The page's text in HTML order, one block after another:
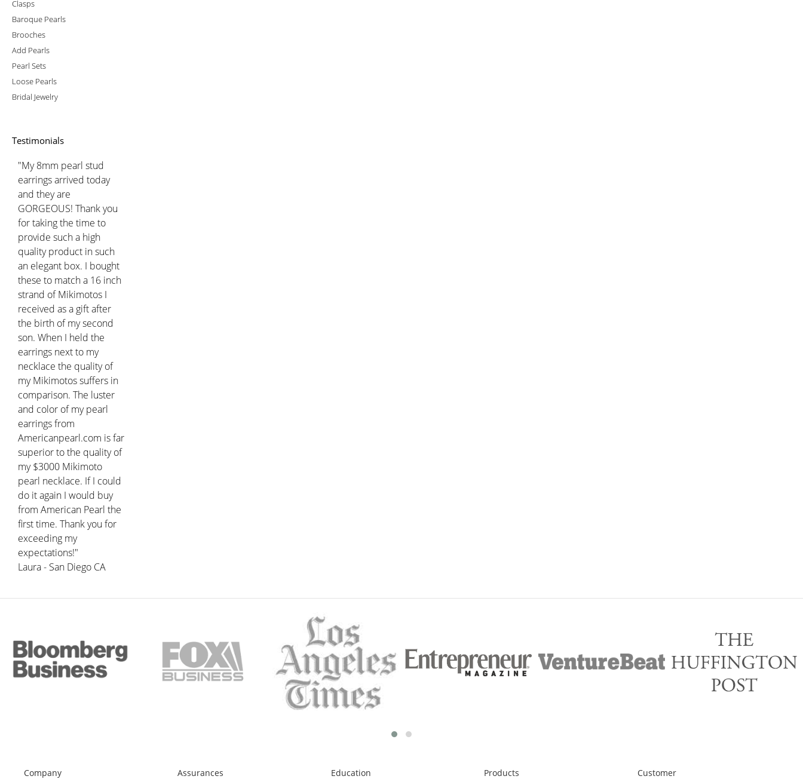
Clasps
Baroque Pearls
Brooches
Add Pearls
Pearl Sets
Loose Pearls
Bridal Jewelry
Testimonials
"My 8mm pearl stud
earrings arrived today
and they are
GORGEOUS! Thank you
for taking the time to
provide such a high
quality product in such
an elegant box. I bought
these to match a 16 inch
strand of Mikimotos I
received as a gift after
the birth of my second
son. When I held the
earrings next to my
necklace the quality of
my Mikimotos suffers in
comparison. The luster
and color of my pearl
earrings from
Americanpearl.com is far
superior to the quality of
my $3000 Mikimoto
pearl necklace. If I could
do it again I would buy
from American Pearl the
first time. Thank you for
exceeding my
expectations!"
Laura - San Diego CA
Company Assurances Education Products Customer